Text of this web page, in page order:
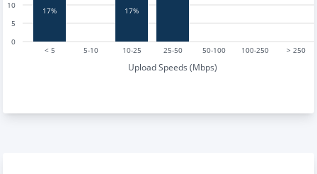
< 5 5-10 10-25 25-50 50-100 100-250 > 250
Upload Speeds (Mbps)
0
5
10
17% 17%